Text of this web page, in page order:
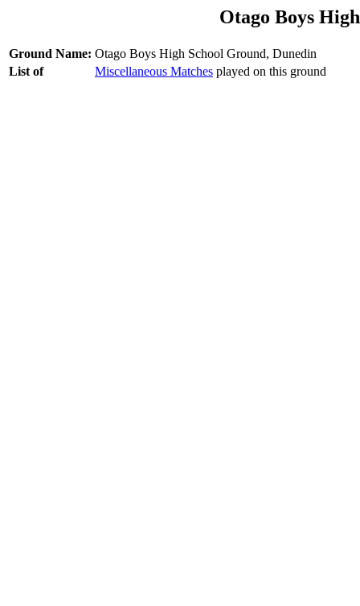
Otago Boys
Ground Name: Otago Boys High School Ground, Dunedin
List of
Miscellaneous Matches played on this ground